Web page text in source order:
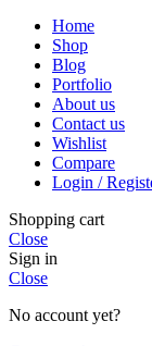
Home
Shop
Blog
Portfolio
About us
Contact us
Wishlist
Compare
Login /
Shopping cart
Close
Sign in
Close
No account yet?